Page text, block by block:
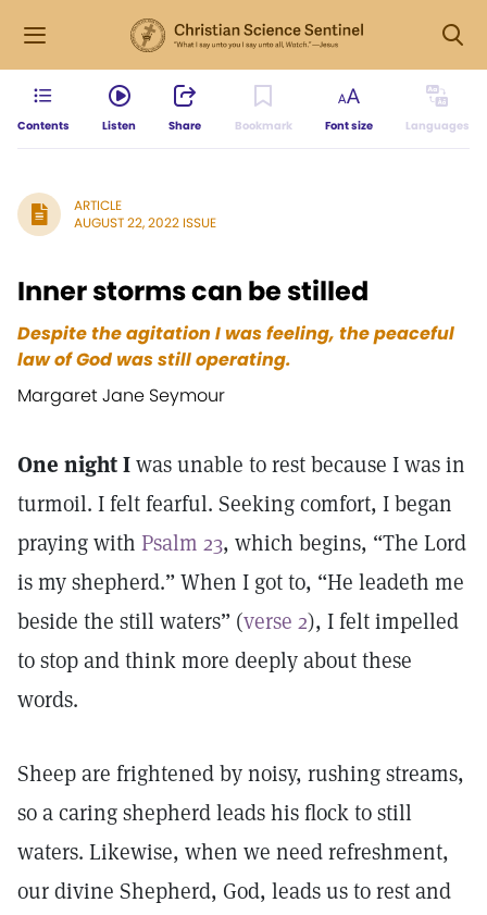
Contents Listen Share Bookmark Font size Languages
ARTICLE
AUGUST 22, 2022 ISSUE
Inner storms can be stilled
Despite the agitation I was feeling, the peaceful
law of God was still operating.
Margaret Jane Seymour
One night Iwas unable to rest because I was in
turmoil. I felt fearful. Seeking comfort, I began
praying with Psalm 23, which begins, “The Lord
is my shepherd.” When I got to, “He leadeth me
beside the still waters” (verse 2), I felt impelled
to stop and think more deeply about these
words.
Sheep are frightened by noisy, rushing streams,
so a caring shepherd leads his flock to still
waters. Likewise, when we need refreshment,
our divine Shepherd, God, leads us to rest and